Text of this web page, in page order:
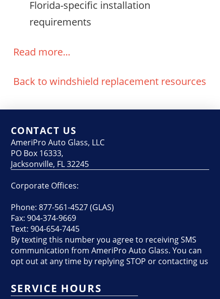
Florida-specific installation
requirements
Read more...
Back to windshield replacement resources
CONTACT US
AmeriPro Auto Glass, LLC
PO Box 16333,
Jacksonville, FL 32245
Corporate Offices:
Phone: 877-561-4527 (GLAS)
Fax: 904-374-9669
Text: 904-654-7445
By texting this number you agree to receiving SMS
communication from AmeriPro Auto Glass. You can
opt out at any time by replying STOP or contacting us
SERVICE HOURS